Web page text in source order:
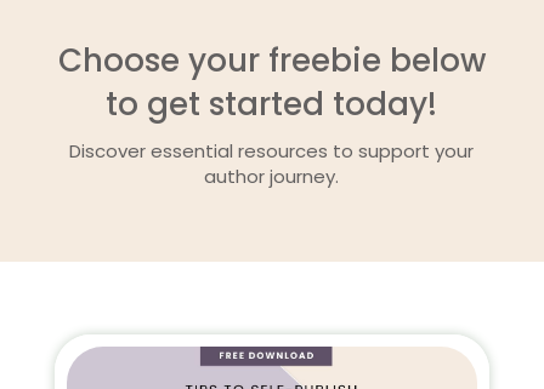
Choose your freebie below
to get started today!
Discover essential resources to support your
author journey.